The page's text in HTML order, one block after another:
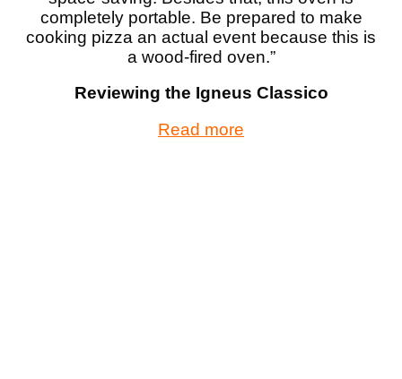
completely portable. Be prepared to make
cooking pizza an actual event because this is
a wood-fired oven.”
Reviewing the Igneus Classico
Read more